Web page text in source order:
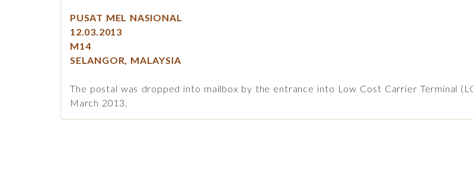
PUSAT MEL NASIONAL
12.03.2013
M14
SELANGOR, MALAYSIA
The postal was dropped into mailbox by the entrance into Low Cost Carrier Terminal
March 2013.